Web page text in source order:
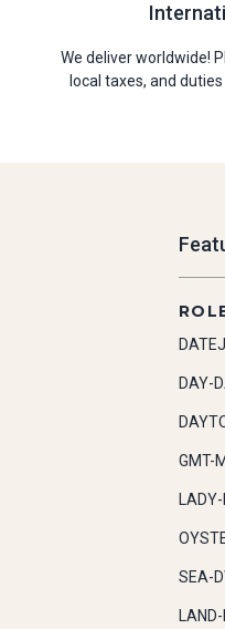
We deliver worldwide!
local taxes, and
DAY-
GMT-
SEA-